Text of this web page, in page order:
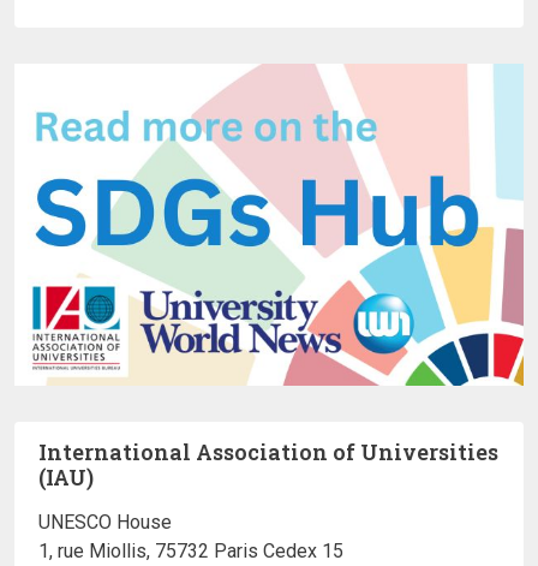
International Association of Universities
(IAU)
UNESCO House
1, rue Miollis, 75732 Paris Cedex 15